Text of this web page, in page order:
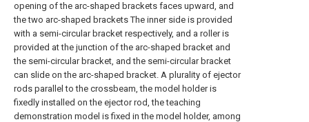
opening of the arc-shaped brackets faces upward, and
the two arc-shaped brackets The inner side is provided
with a semi-circular bracket respectively, and a roller is
provided at the junction of the arc-shaped bracket and
the semi-circular bracket, and the semi-circular bracket
can slide on the arc-shaped bracket. A plurality of ejector
rods parallel to the crossbeam, the model holder is
fixedly installed on the ejector rod, the teaching
demonstration model is fixed in the model holder, among